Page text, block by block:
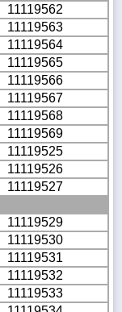
11119562
11119563
11119564
11119565
11119566
11119567
11119568
11119569
11119525
11119526
11119527
11119529
11119530
11119531
11119532
11119533